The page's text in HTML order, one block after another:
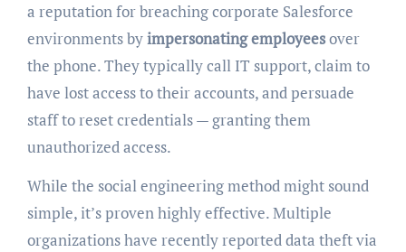
a reputation for breaching corporate Salesforce
environments byimpersonating employeesover
the phone. They typically call IT support, claim to
have lost access to their accounts, and persuade
staff to reset credentials — granting them
unauthorized access.
While the social engineering method might sound
simple, it’s proven highly effective. Multiple
organizations have recently reported data theft via